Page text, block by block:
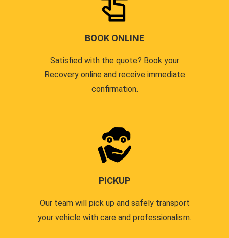
BOOK ONLINE
Satisfied with the quote? Book your
Recovery online and receive immediate
confirmation.
PICKUP
Our team will pick up and safely transport
your vehicle with care and professionalism.